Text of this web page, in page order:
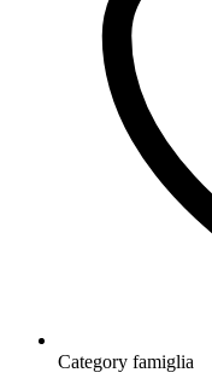
Category famiglia